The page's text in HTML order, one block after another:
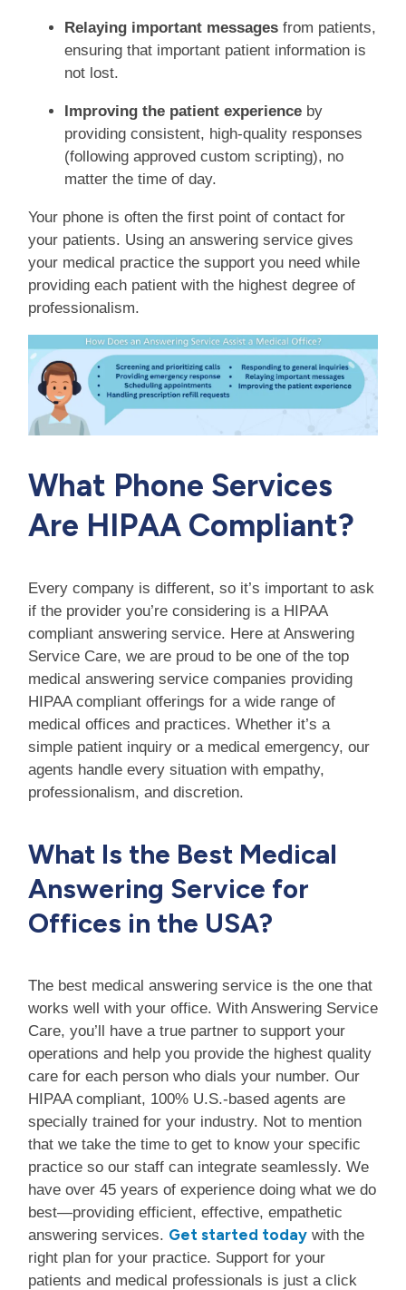
Relaying important messages from patients,
ensuring that important patient information is
not lost.
Improving the patient experience by
providing consistent, high-quality responses
(following approved custom scripting), no
matter the time of day.
Your phone is often the first point of contact for
your patients. Using an answering service gives
your medical practice the support you need while
providing each patient with the highest degree of
professionalism.
What Phone Services
Are HIPAA Compliant?
Every company is different, so it’s important to ask
if the provider you’re considering is a HIPAA
compliant answering service. Here at Answering
Service Care, we are proud to be one of the top
medical answering service companies providing
HIPAA compliant offerings for a wide range of
medical offices and practices. Whether it’s a
simple patient inquiry or a medical emergency, our
agents handle every situation with empathy,
professionalism, and discretion.
What Is the Best Medical
Answering Service for
Offices in the USA?
The best medical answering service is the one that
works well with your office. With Answering Service
Care, you’ll have a true partner to support your
operations and help you provide the highest quality
care for each person who dials your number. Our
HIPAA compliant, 100% U.S.-based agents are
specially trained for your industry. Not to mention
that we take the time to get to know your specific
practice so our staff can integrate seamlessly. We
have over 45 years of experience doing what we do
best—providing efficient, effective, empathetic
answering services. Get started today with the
right plan for your practice. Support for your
patients and medical professionals is just a click